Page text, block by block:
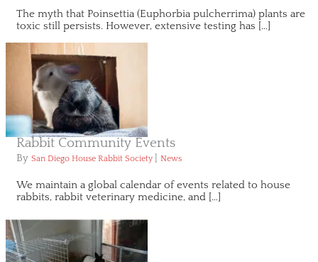
The myth that Poinsettia (Euphorbia pulcherrima) plants are
toxic still persists. However, extensive testing has […]
Rabbit Community Events
By San Diego House Rabbit Society News
We maintain a global calendar of events related to house
rabbits, rabbit veterinary medicine, and […]